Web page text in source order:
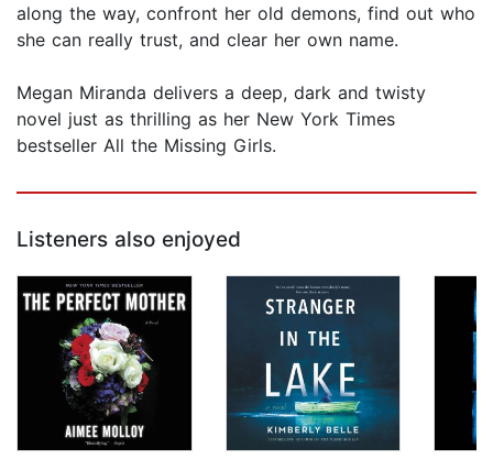
along the way, confront her old demons, find out who
she can really trust, and clear her own name.
Megan Miranda delivers a deep, dark and twisty
novel just as thrilling as her New York Times
bestseller All the Missing Girls.
Listeners also enjoyed